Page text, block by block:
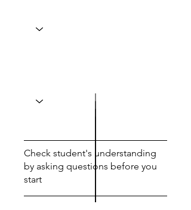
Check student's understanding
by asking questions before you
start